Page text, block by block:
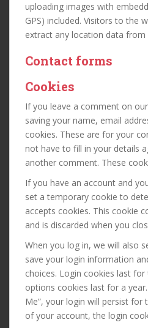
uploading images with
GPS) included. Visitors to the
extract any location data
Contact forms
Cookies
If you leave a comment on
saving your name, email
cookies. These are for your
not have to fill in your details
another comment. These
If you have an account and
set a temporary cookie to
accepts cookies. This cookie
and is discarded when you
When you log in, we will also
save your login information
choices. Login cookies last
options cookies last for a
Me”, your login will persist
of your account, the login